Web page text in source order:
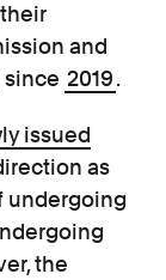
and
since 2019.
issued
as
undergoing
the